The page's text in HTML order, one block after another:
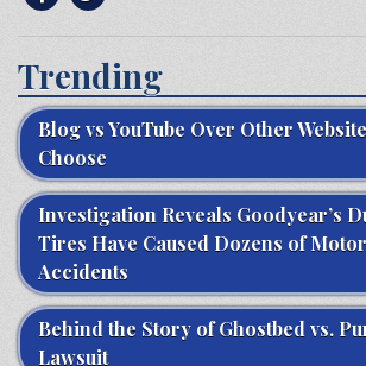
Trending
Blog vs YouTube Over Other
Choose
Investigation Reveals Goodyear’s
Tires Have Caused Dozens of
Accidents
Behind the Story of Ghostbed vs.
Lawsuit